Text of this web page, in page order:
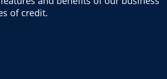
of credit.